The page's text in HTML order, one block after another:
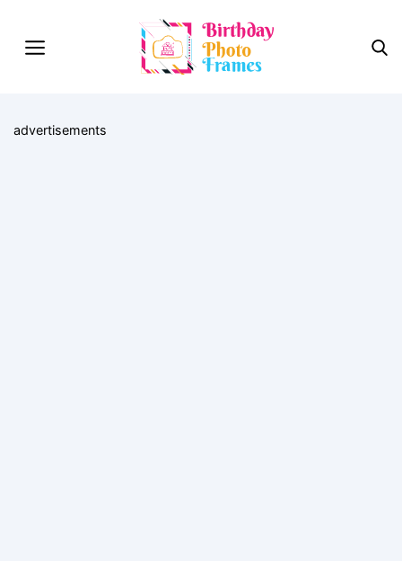
advertisements